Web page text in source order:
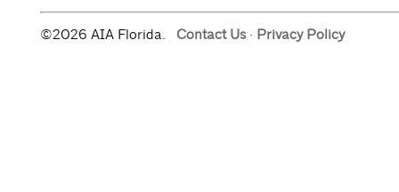
©2026 AIA Florida. Contact Us· Privacy Policy